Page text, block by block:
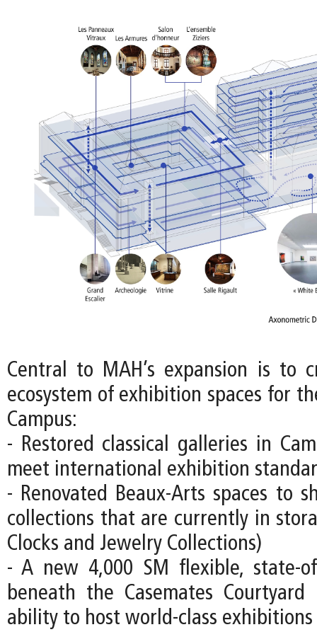
Central to MAH’s expansion is to
ecosystem of exhibition spaces for
Campus:
- Restored classical galleries in
meet international exhibition
- Renovated Beaux-Arts spaces to
collections that are currently in
Clocks and Jewelry Collections)
- A new 4,000 SM flexible, state-
beneath the Casemates Courtyard
ability to host world-class exhibitions